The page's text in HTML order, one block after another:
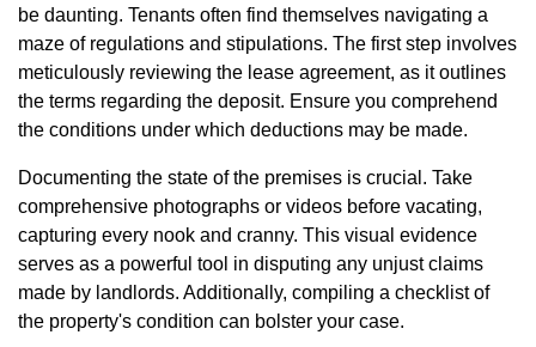
be daunting. Tenants often find themselves navigating a
maze of regulations and stipulations. The first step involves
meticulously reviewing the lease agreement, as it outlines
the terms regarding the deposit. Ensure you comprehend
the conditions under which deductions may be made.
Documenting the state of the premises is crucial. Take
comprehensive photographs or videos before vacating,
capturing every nook and cranny. This visual evidence
serves as a powerful tool in disputing any unjust claims
made by landlords. Additionally, compiling a checklist of
the property's condition can bolster your case.